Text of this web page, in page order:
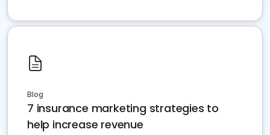
Blog
7 insurance marketing strategies to
help increase revenue